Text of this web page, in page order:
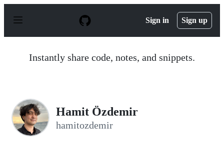
p
Sign in Sign up
Instantly share code, notes, and snippets.
Hamit Özdemir
hamitozdemir